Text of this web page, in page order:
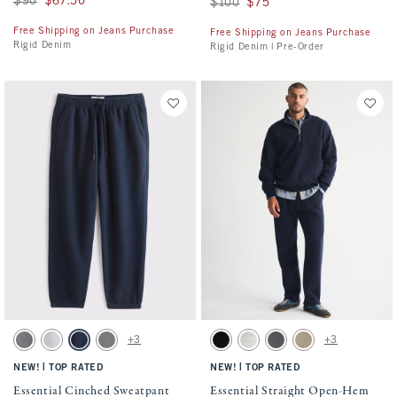
Free Shipping on Jeans Purchase
Rigid Denim
$100 $75
Free Shipping on Jeans Purchase
Rigid Denim | Pre-Order
Activating this element will cause content on the page to be updated.
Essential Cinched Sweatpant swatches
Dark Gray swatch
Light Heather Gray swatch
Navy swatchCool Gray swatch
+3
NEW! TOP RATED
Essential Cinched Sweatpant
Activating this element will cause
Essential Straight Open-Hem Sweatpant
Black swatchHeather Gray swatch
Cool Gray swatch
Light Brown Wash
+3
NEW! TOP RATED
Essential Straight Open-Hem